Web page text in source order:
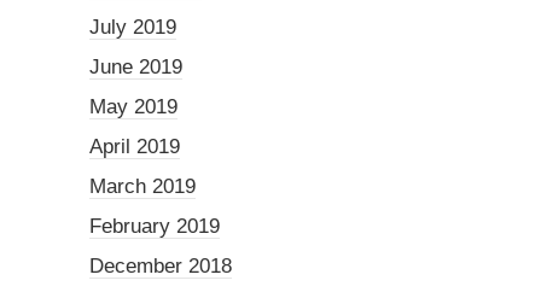
July 2019
June 2019
May 2019
April 2019
March 2019
February 2019
December 2018